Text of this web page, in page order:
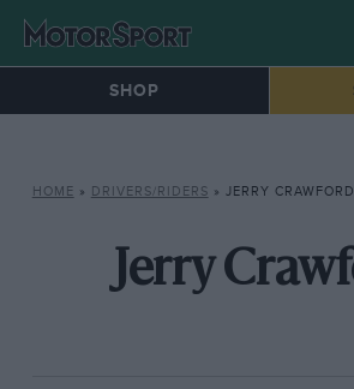
SHOP
HOME » DRIVERS/RIDERS » JERRY CRAWFORD
Jerry